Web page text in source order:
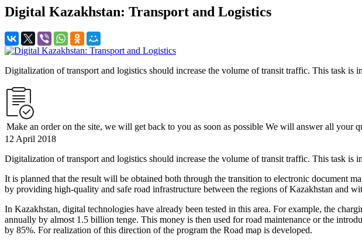
Digital Kazakhstan: Transport and Logistics
Digitalization of transport and logistics should increase the volume of transit traffic. This task is
Make an order on the site, we will get back to you as soon as possible We will answer all your
12 April 2018
Digitalization of transport and logistics should increase the volume of transit traffic. This task is
It is planned that the result will be obtained both through the transition to electronic document
by providing high-quality and safe road infrastructure between the regions of Kazakhstan and
In Kazakhstan, digital technologies have already been tested in this area. For example, the
annually by almost 1.5 billion tenge. This money is then used for road maintenance or the
by 85%. For realization of this direction of the program the Road map is developed.